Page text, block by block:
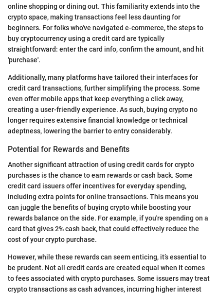
online shopping or dining out. This familiarity extends into the
crypto space, making transactions feel less daunting for
beginners. For folks who've navigated e-commerce, the steps to
buy cryptocurrency using a credit card are typically
straightforward: enter the card info, confirm the amount, and hit
'purchase'.
Additionally, many platforms have tailored their interfaces for
credit card transactions, further simplifying the process. Some
even offer mobile apps that keep everything a click away,
creating a user-friendly experience. As such, buying crypto no
longer requires extensive financial knowledge or technical
adeptness, lowering the barrier to entry considerably.
Potential for Rewards and Benefits
Another significant attraction of using credit cards for crypto
purchases is the chance to earn rewards or cash back. Some
credit card issuers offer incentives for everyday spending,
including extra points for online transactions. This means you
can juggle the benefits of buying crypto while boosting your
rewards balance on the side. For example, if you're spending on a
card that gives 2% cash back, that could effectively reduce the
cost of your crypto purchase.
However, while these rewards can seem enticing, it’s essential to
be prudent. Not all credit cards are created equal when it comes
to fees associated with crypto purchases. Some issuers may treat
crypto transactions as cash advances, incurring higher interest